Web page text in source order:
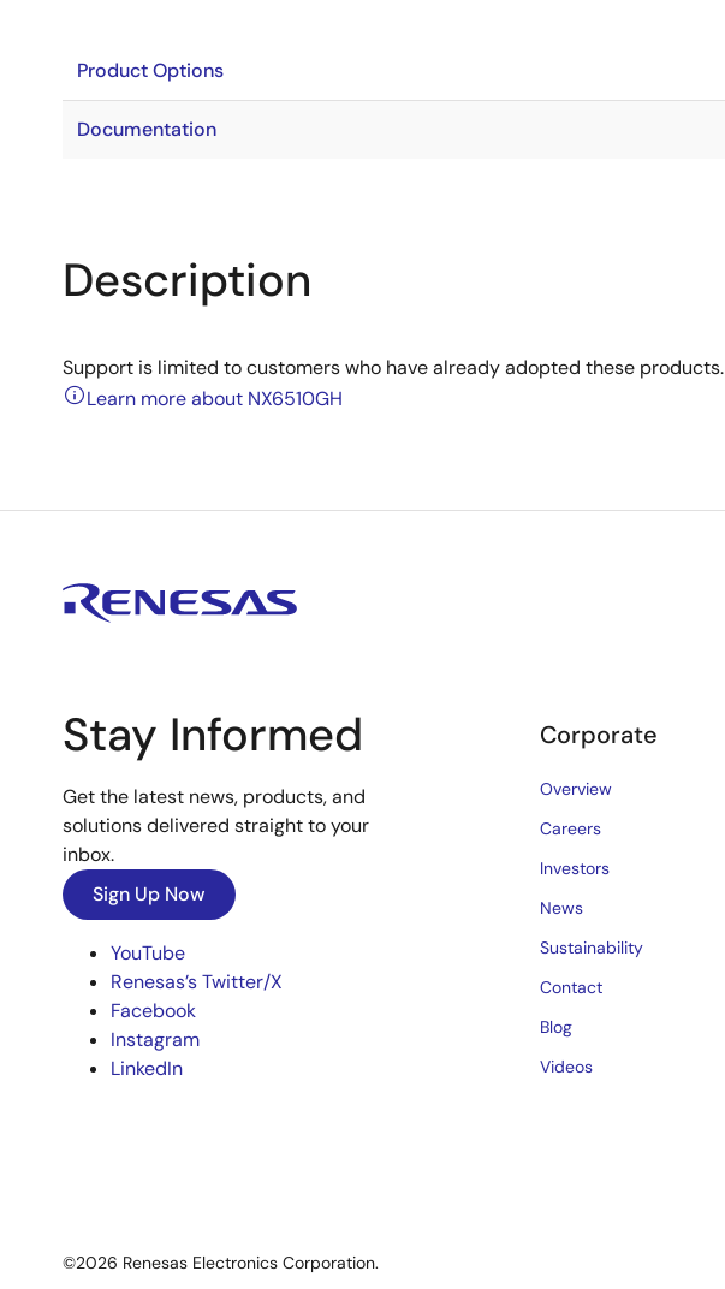
Product Options
Documentation
Description
Support is limited to customers who have already adopted these products.
Learn more about NX6510GH
Stay Informed
Get the latest news, products, and
solutions delivered straight to your
inbox.
Sign Up Now
YouTube
Renesas’s Twitter/X
Facebook
Instagram
LinkedIn
Corporate
Overview
Careers
Investors
News
Sustainability
Contact
Blog
Videos
©2026 Renesas Electronics Corporation.